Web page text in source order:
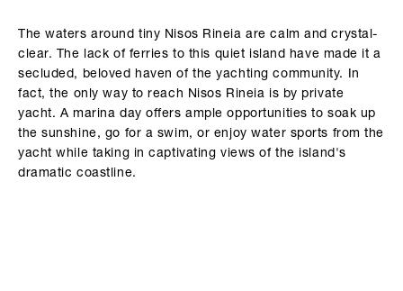
The waters around tiny Nisos Rineia are calm and crystal-
clear. The lack of ferries to this quiet island have made it a
secluded, beloved haven of the yachting community. In
fact, the only way to reach Nisos Rineia is by private
yacht. A marina day offers ample opportunities to soak up
the sunshine, go for a swim, or enjoy water sports from the
yacht while taking in captivating views of the island's
dramatic coastline.